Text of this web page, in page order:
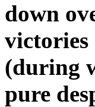
down
victories
(during
pure